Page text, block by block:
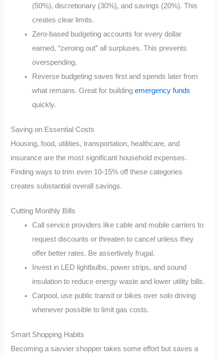
(50%), discretionary (30%), and savings (20%). This
creates clear limits.
Zero-based budgeting accounts for every dollar
earned, “zeroing out” all surpluses. This prevents
overspending.
Reverse budgeting saves first and spends later from
what remains. Great for buildingemergency funds
quickly.
Saving on Essential Costs
Housing, food, utilities, transportation, healthcare, and
insurance are the most significant household expenses.
Finding ways to trim even 10-15% off these categories
creates substantial overall savings.
Cutting Monthly Bills
Call service providers like cable and mobile carriers to
request discounts or threaten to cancel unless they
offer better rates. Be assertively frugal.
Invest in LED lightbulbs, power strips, and sound
insulation to reduce energy waste and lower utility bills.
Carpool, use public transit or bikes over solo driving
whenever possible to limit gas costs.
Smart Shopping Habits
Becoming a savvier shopper takes some effort but saves a